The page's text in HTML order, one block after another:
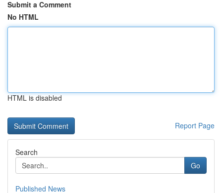
Submit a Comment
No HTML
HTML is disabled
Report Page
Search
Go
Published News